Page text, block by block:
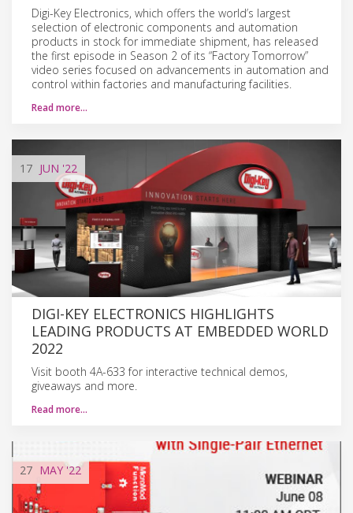
Digi-Key Electronics, which offers the world’s largest
selection of electronic components and automation
products in stock for immediate shipment, has released
the first episode in Season 2 of its “Factory Tomorrow”
video series focused on advancements in automation and
control within factories and manufacturing facilities.
Read more…
17 JUN '22
DIGI-KEY ELECTRONICS HIGHLIGHTS
LEADING PRODUCTS AT EMBEDDED WORLD
2022
Visit booth 4A-633 for interactive technical demos,
giveaways and more.
Read more…
27 MAY'22